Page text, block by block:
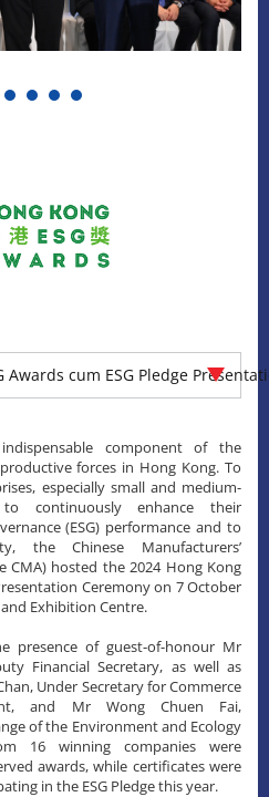
Awards cum ESG Pledge
component of the
forces in Hong Kong. To
especially small and medium-
to continuously enhance their
(ESG) performance and to
the Chinese Manufacturers’
CMA) hosted the 2024 Hong Kong
Ceremony on 7 October
Exhibition Centre.
presence of guest-of-honour Mr
Financial Secretary, as well as
Under Secretary for Commerce
and Mr Wong Chuen Fai,
of the Environment and Ecology
16 winning companies were
awards, while certificates were
in the ESG Pledge this year.